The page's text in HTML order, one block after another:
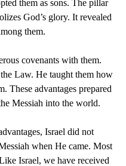
them as sons. The pillar
God’s glory. It revealed
them.
covenants with them.
Law. He taught them how
These advantages prepared
Messiah into the world.
Israel did not
when He came. Most
Israel, we have received